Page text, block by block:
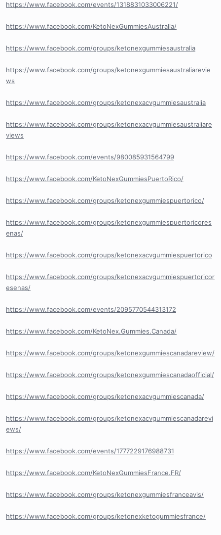
https://www.facebook.com/events/1318831033006221/
https://www.facebook.com/KetoNexGummiesAustralia/
https://www.facebook.com/groups/ketonexgummiesaustralia
https://www.facebook.com/groups/ketonexgummiesaustraliarevie
ws
https://www.facebook.com/groups/ketonexacvgummiesaustralia
https://www.facebook.com/groups/ketonexacvgummiesaustraliare
views
https://www.facebook.com/events/980085931564799
https://www.facebook.com/KetoNexGummiesPuertoRico/
https://www.facebook.com/groups/ketonexgummiespuertorico/
https://www.facebook.com/groups/ketonexgummiespuertoricores
enas/
https://www.facebook.com/groups/ketonexacvgummiespuertorico
https://www.facebook.com/groups/ketonexacvgummiespuertoricor
esenas/
https://www.facebook.com/events/2095770544313172
https://www.facebook.com/KetoNex.Gummies.Canada/
https://www.facebook.com/groups/ketonexgummiescanadareview/
https://www.facebook.com/groups/ketonexgummiescanadaofficial/
https://www.facebook.com/groups/ketonexacvgummiescanada/
https://www.facebook.com/groups/ketonexacvgummiescanadarevi
ews/
https://www.facebook.com/events/1777229176988731
https://www.facebook.com/KetoNexGummiesFrance.FR/
https://www.facebook.com/groups/ketonexgummiesfranceavis/
https://www.facebook.com/groups/ketonexketogummiesfrance/